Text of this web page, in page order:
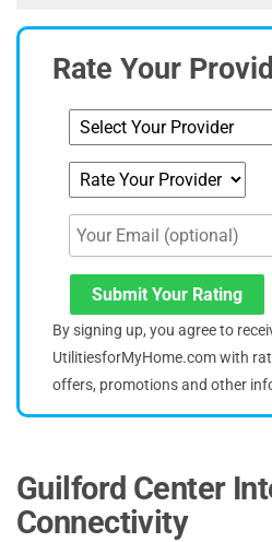
Rate Your
Submit Your Rating
By signing up, you agree to
UtilitiesforMyHome.com with
offers, promotions and other
Guilford Center
Connectivity